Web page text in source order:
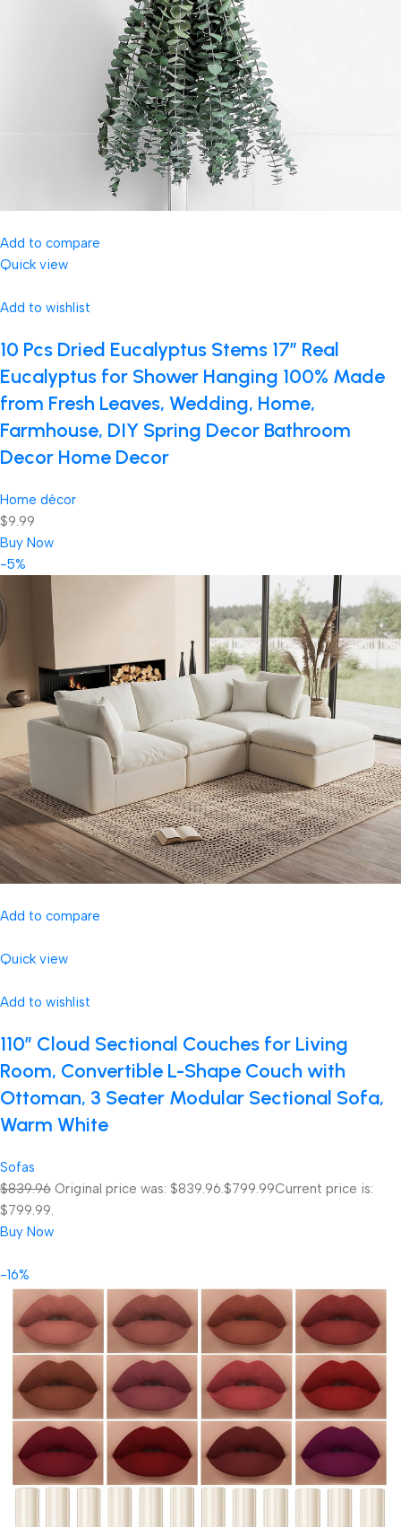
Add to compare
Quick view
Add to wishlist
10 Pcs Dried Eucalyptus Stems 17″ Real
Eucalyptus for Shower Hanging 100% Made
from Fresh Leaves, Wedding, Home,
Farmhouse, DIY Spring Decor Bathroom
Decor Home Decor
Home décor
$9.99
Buy Now
-5%
Add to compare
Quick view
Add to wishlist
110″ Cloud Sectional Couches for Living
Room, Convertible L-Shape Couch with
Ottoman, 3 Seater Modular Sectional Sofa,
Warm White
Sofas
$839.96 Original price was: $839.96.$799.99Current price is:
$799.99.
Buy Now
-16%